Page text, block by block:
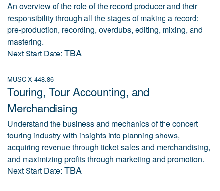
An overview of the role of the record producer and their
responsibility through all the stages of making a record:
pre-production, recording, overdubs, editing, mixing, and
mastering.
Next Start Date: TBA
MUSC X 448.86
Touring, Tour Accounting, and
Merchandising
Understand the business and mechanics of the concert
touring industry with insights into planning shows,
acquiring revenue through ticket sales and merchandising,
and maximizing profits through marketing and promotion.
Next Start Date: TBA